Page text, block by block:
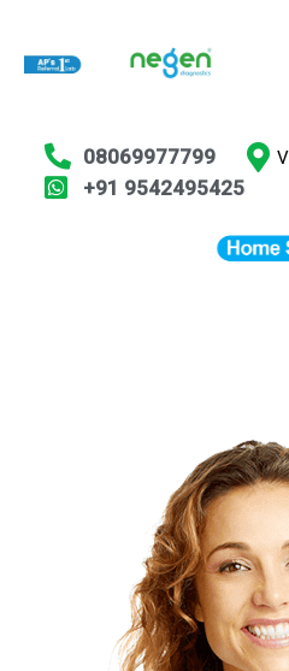
08069977799
+91 9542495425